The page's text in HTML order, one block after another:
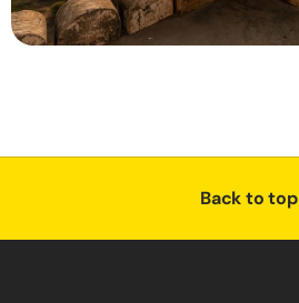
Back to top